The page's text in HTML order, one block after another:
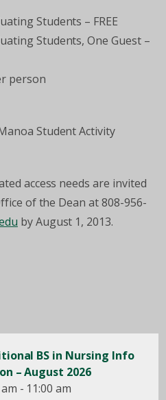
Students – FREE
Students, One Guest –
person
Student Activity
access needs are invited
of the Dean at 808-956-
by August 1, 2013.
BS in Nursing Info
– August 2026
- 11:00 am